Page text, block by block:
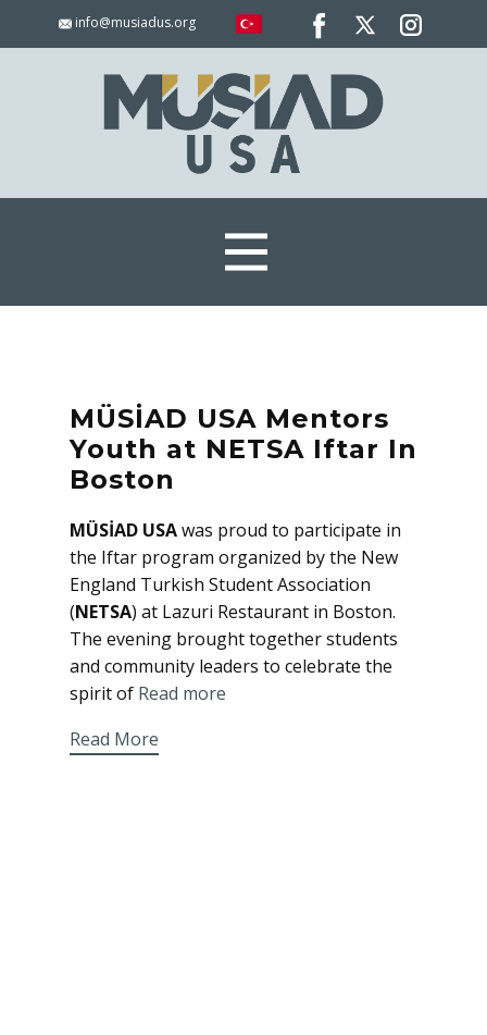
info@musiadus.org
MÜSİAD USA Mentors
Youth at NETSA Iftar In
Boston
MÜSİAD USAwas proud to participate in
the Iftar program organized by the New
England Turkish Student Association
(NETSA) at Lazuri Restaurant in Boston.
The evening brought together students
and community leaders to celebrate the
spirit of Read more
Read More